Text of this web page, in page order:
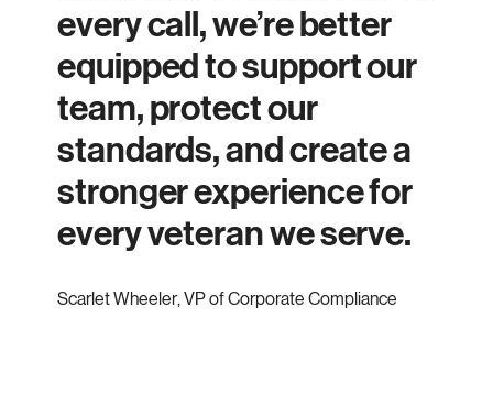
every call, we’re better
equipped to support our
team, protect our
standards, and create a
stronger experience for
every veteran we serve.
Scarlet Wheeler, VP of Corporate Compliance